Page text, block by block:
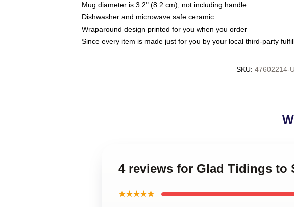
Mug diameter is 3.2" (8.2 cm), not including handle
Dishwasher and microwave safe ceramic
Wraparound design printed for you when you order
Since every item is made just for you by your local third-party
SKU: 47602214-
4 reviews for Glad Tidings to
★★★★★